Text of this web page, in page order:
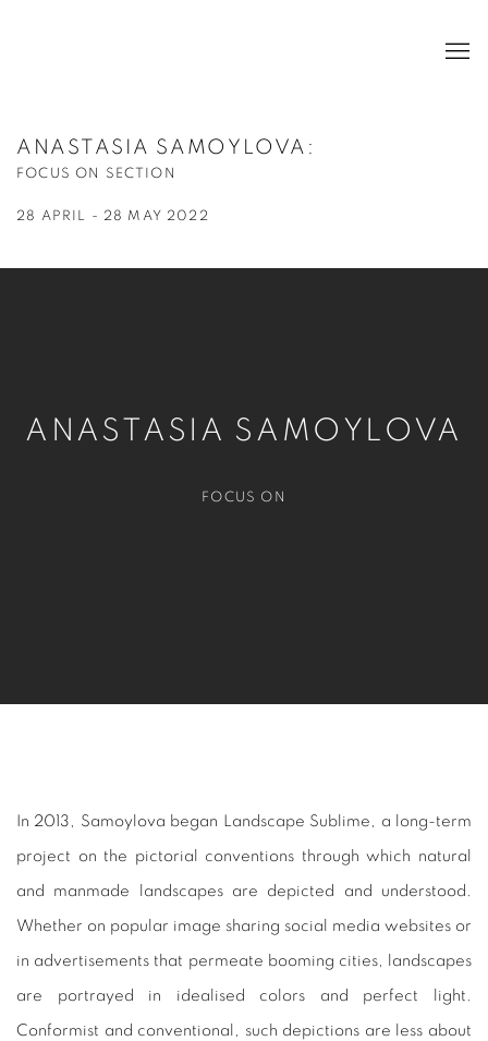
ANASTASIA SAMOYLOVA :
FOCUS ON SECTION
28 APRIL - 28 MAY 2022
ANASTASIA SAMOYLOVA
FOCUS ON
In 2013, Samoylova began Landscape Sublime , a long-term
project on the pictorial conventions through which natural
and manmade landscapes are depicted and understood.
Whether on popular image sharing social media websites or
in advertisements that permeate booming cities, landscapes
are portrayed in idealised colors and perfect light.
Conformist and conventional, such depictions are less about